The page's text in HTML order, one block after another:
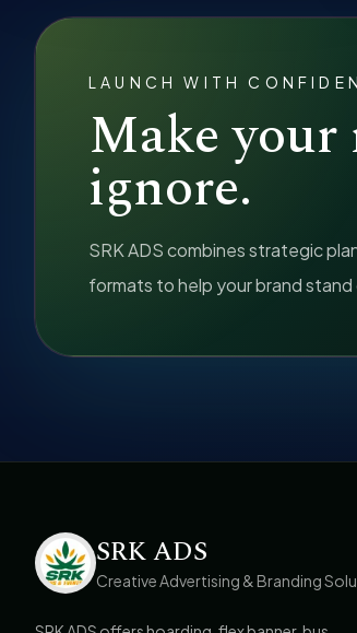
LAUNCH WITH
Make
ignore.
SRK ADS combines strategic
formats to help your brand
SRK ADS
Creative Advertising & Branding